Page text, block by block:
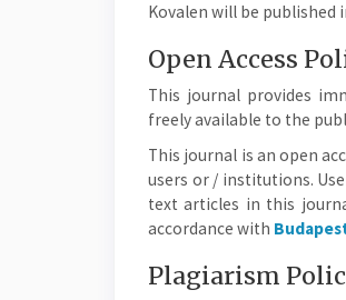
Kovalen will be published
Open Access
This journal provides
freely available to the
This journal is an open
users or / institutions.
text articles in this
accordance with
Plagiarism